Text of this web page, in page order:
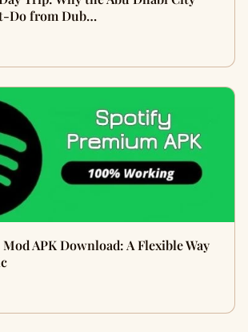
Do from Dub…
APK Download: A Flexible Way